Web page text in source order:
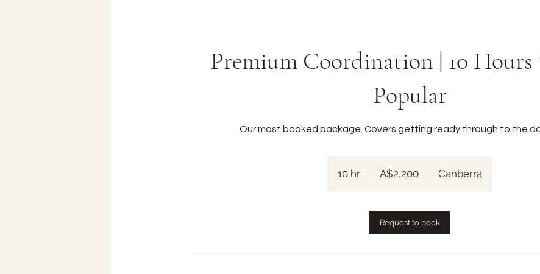
Premium Coordination | 10 Hours
Popular
Our most booked package. Covers getting ready through to the
10 hr1
dollarsA$2,200 Canberra
Request to book